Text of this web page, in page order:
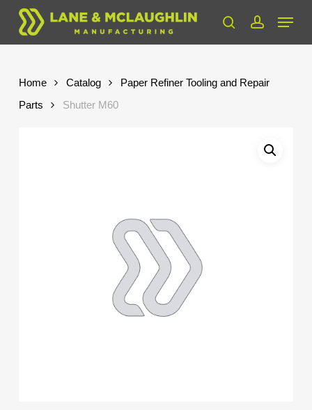
Skip
main
searchaccount
Menu
Home Catalog
Paper Refiner Tooling and Repair
Parts
Shutter M60
Close